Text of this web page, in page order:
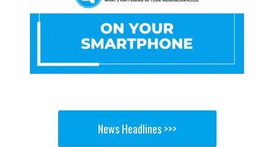
News Headlines >>>